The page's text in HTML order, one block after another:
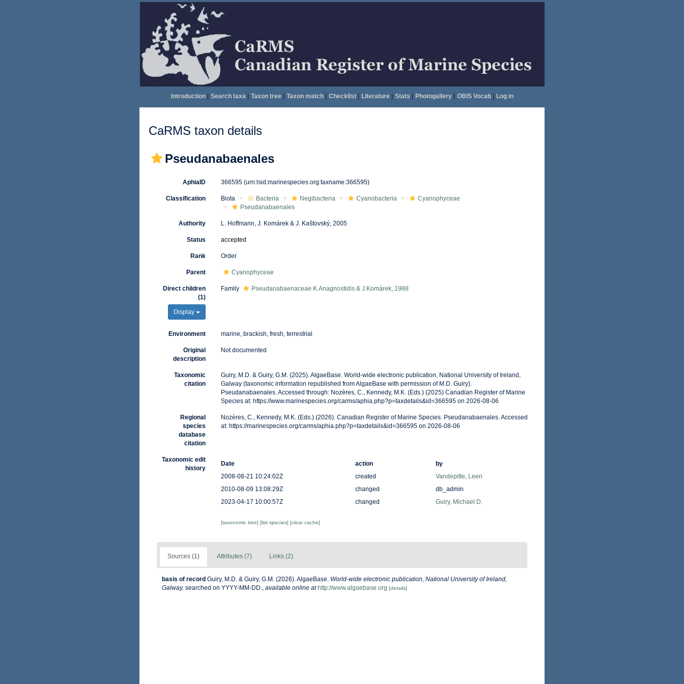
Introduction| Search taxa| Taxon tree| Taxon match| Checklist| Literature| Stats Photogallery| OBIS Vocab| Log in
CaRMS taxon details
Pseudanabaenales
AphiaID 366595 (urn:lsid:marinespecies.org:taxname:366595)
Classification Biota Bacteria Negibacteria Cyanobacteria
Cyanophyceae
Pseudanabaenales
Authority L. Hoffmann, J. Komárek & J. Kaštovský, 2005
Status accepted
Rank Order
Parent Cyanophyceae
Direct children
(1)
Display
Family Pseudanabaenaceae K.Anagnostidis & J.Komárek, 1988
Environment marine, brackish, fresh, terrestrial
Original
description
Not documented
Taxonomic
citation
Guiry, M.D. & Guiry, G.M. (2025). AlgaeBase. World-wide electronic publication, National University of Ireland,
Galway (taxonomic information republished from AlgaeBase with permission of M.D. Guiry).
Pseudanabaenales. Accessed through: Nozères, C., Kennedy, M.K. (Eds.) (2025) Canadian Register of Marine
Species at: https://www.marinespecies.org/carms/aphia.php?p=taxdetails&id=366595 on 2026-08-06
Regional
species
database
citation
Nozères, C., Kennedy, M.K. (Eds.) (2026). Canadian Register of Marine Species. Pseudanabaenales. Accessed
at: https://marinespecies.org/carms/aphia.php?p=taxdetails&id=366595 on 2026-08-06
Taxonomic edit
history
Date action
by
2008-08-21 10:24:02Z
created
Vandepitte, Leen
2010-08-09 13:08:29Z
changed
db_admin
2023-04-17 10:00:57Z
changed Guiry, Michael D.
[taxonomic tree] [list species] [clear cache]
Sources (1) Attributes (7) Links (2)
basis of record Guiry, M.D. & Guiry, G.M. (2026). AlgaeBase. World-wide electronic publication, National University of Ireland,
Galway. searched on YYYY-MM-DD., available online at http://www.algaebase.org [details]